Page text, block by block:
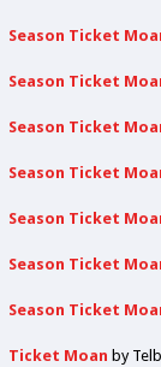
Season Ticket
Season Ticket
Season Ticket
Season Ticket
Season Ticket
Season Ticket
Season Ticket
Ticket Moan by